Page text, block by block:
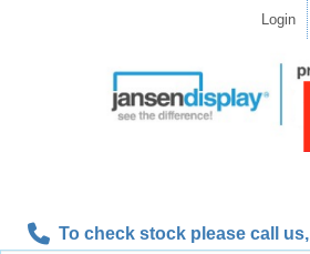
Login
To check stock please call us,